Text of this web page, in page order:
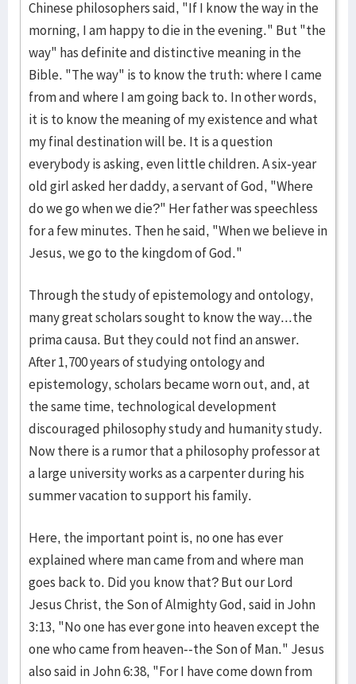
Chinese philosophers said, "If I know the way in the
morning, I am happy to die in the evening." But "the
way" has definite and distinctive meaning in the
Bible. "The way" is to know the truth: where I came
from and where I am going back to. In other words,
it is to know the meaning of my existence and what
my final destination will be. It is a question
everybody is asking, even little children. A six-year
old girl asked her daddy, a servant of God, "Where
do we go when we die?" Her father was speechless
for a few minutes. Then he said, "When we believe in
Jesus, we go to the kingdom of God."
Through the study of epistemology and ontology,
many great scholars sought to know the way...the
prima causa. But they could not find an answer.
After 1,700 years of studying ontology and
epistemology, scholars became worn out, and, at
the same time, technological development
discouraged philosophy study and humanity study.
Now there is a rumor that a philosophy professor at
a large university works as a carpenter during his
summer vacation to support his family.
Here, the important point is, no one has ever
explained where man came from and where man
goes back to. Did you know that? But our Lord
Jesus Christ, the Son of Almighty God, said in John
3:13, "No one has ever gone into heaven except the
one who came from heaven--the Son of Man." Jesus
also said in John 6:38, "For I have come down from